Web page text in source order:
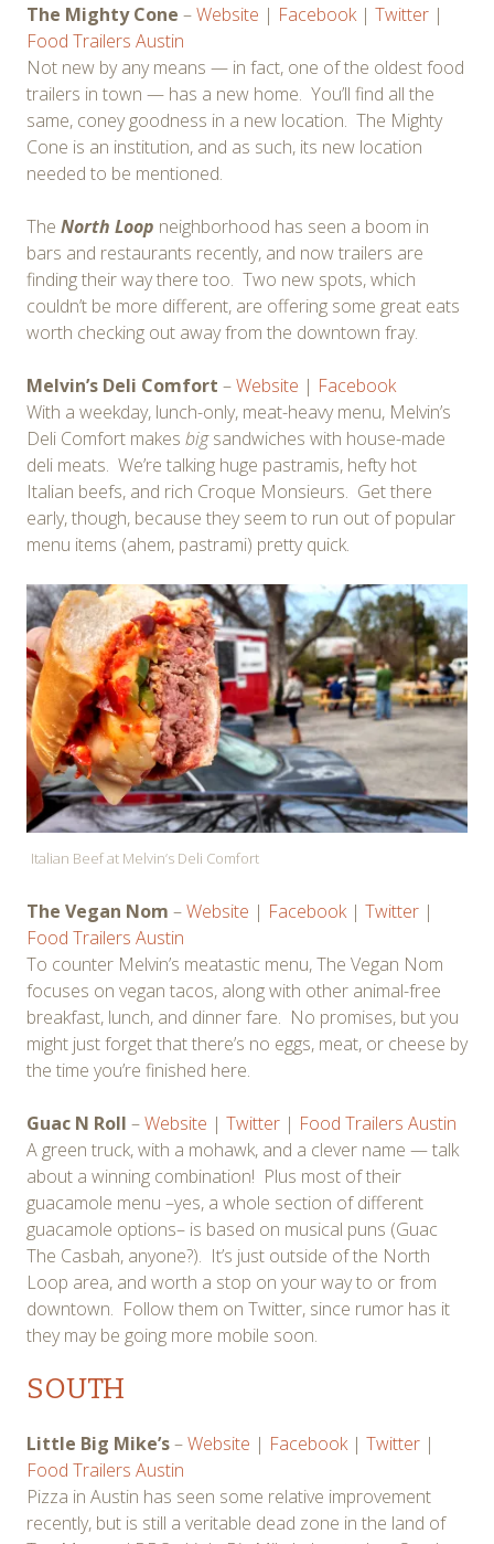
The Mighty Cone –Website | Facebook| Twitter |
Food Trailers Austin
Not new by any means — in fact, one of the oldest food
trailers in town — has a new home. You’ll find all the
same, coney goodness in a new location. The Mighty
Cone is an institution, and as such, its new location
needed to be mentioned.
The North Loop neighborhood has seen a boom in
bars and restaurants recently, and now trailers are
finding their way there too. Two new spots, which
couldn’t be more different, are offering some great eats
worth checking out away from the downtown fray.
Melvin’s Deli Comfort –Website | Facebook
With a weekday, lunch-only, meat-heavy menu, Melvin’s
Deli Comfort makes bigsandwiches with house-made
deli meats. We’re talking huge pastramis, hefty hot
Italian beefs, and rich Croque Monsieurs. Get there
early, though, because they seem to run out of popular
menu items (ahem, pastrami) pretty quick.
Italian Beef at Melvin’s Deli Comfort
The Vegan Nom –Website | Facebook| Twitter |
Food Trailers Austin
To counter Melvin’s meatastic menu, The Vegan Nom
focuses on vegan tacos, along with other animal-free
breakfast, lunch, and dinner fare. No promises, but you
might just forget that there’s no eggs, meat, or cheese by
the time you’re finished here.
Guac N Roll –Website | Twitter | Food Trailers Austin
A green truck, with a mohawk, and a clever name — talk
about a winning combination! Plus most of their
guacamole menu –yes, a whole section of different
guacamole options– is based on musical puns (Guac
The Casbah, anyone?). It’s just outside of the North
Loop area, and worth a stop on your way to or from
downtown. Follow them on Twitter, since rumor has it
they may be going more mobile soon.
SOUTH
Little Big Mike’s–Website | Facebook| Twitter |
Food Trailers Austin
Pizza in Austin has seen some relative improvement
recently, but is still a veritable dead zone in the land of